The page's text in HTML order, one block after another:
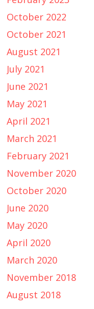
October 2022
October 2021
August 2021
July 2021
June 2021
May 2021
April 2021
March 2021
February 2021
November 2020
October 2020
June 2020
May 2020
April 2020
March 2020
November 2018
August 2018